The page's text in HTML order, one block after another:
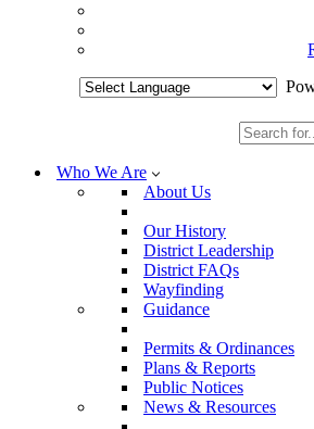
Search
for...
Who We Are
About Us
Our History
District Leadership
District FAQs
Wayfinding
Guidance
Permits & Ordinances
Plans & Reports
Public Notices
News & Resources